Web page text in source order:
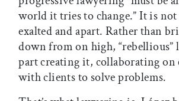
world it tries to change.” It is
exalted and apart. Rather than
down from on high, “rebellious”
part creating it, collaborating on
with clients to solve problems.